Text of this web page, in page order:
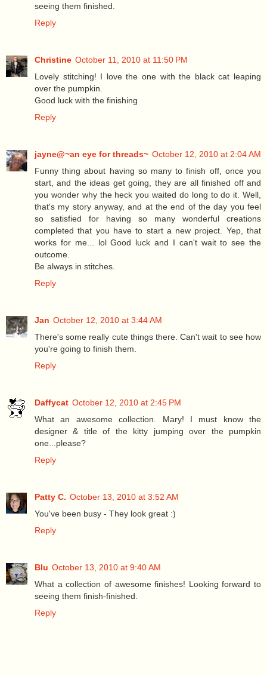
seeing them finished.
Reply
Christine October 11, 2010 at 11:50 PM
Lovely stitching! I love the one with the black cat leaping
over the pumpkin.
Good luck with the finishing
Reply
jayne@~an eye for threads~ October 12, 2010 at 2:04 AM
Funny thing about having so many to finish off, once you
start, and the ideas get going, they are all finished off and
you wonder why the heck you waited do long to do it. Well,
that's my story anyway, and at the end of the day you feel
so satisfied for having so many wonderful creations
completed that you have to start a new project. Yep, that
works for me... lol Good luck and I can't wait to see the
outcome.
Be always in stitches.
Reply
Jan October 12, 2010 at 3:44 AM
There's some really cute things there. Can't wait to see how
you're going to finish them.
Reply
Daffycat October 12, 2010 at 2:45 PM
What an awesome collection. Mary! I must know the
designer & title of the kitty jumping over the pumpkin
one...please?
Reply
Patty C. October 13, 2010 at 3:52 AM
You've been busy - They look great :)
Reply
Blu October 13, 2010 at 9:40 AM
What a collection of awesome finishes! Looking forward to
seeing them finish-finished.
Reply